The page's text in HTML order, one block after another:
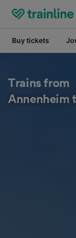
Buy tickets
Trains from
Annenheim